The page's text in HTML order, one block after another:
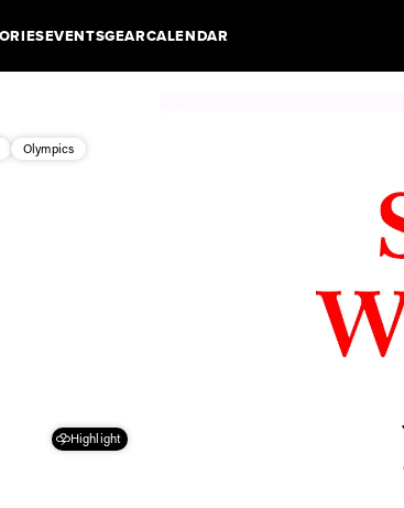
EVENTSGEARCALENDAR
Olympics
Highlight